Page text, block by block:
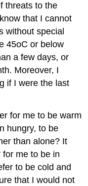
threats to the
that I cannot
without special
45oC or below
a few days, or
Moreover, I
if I were the last
for me to be warm
hungry, to be
than alone? It
me to be in
to be cold and
that I would not